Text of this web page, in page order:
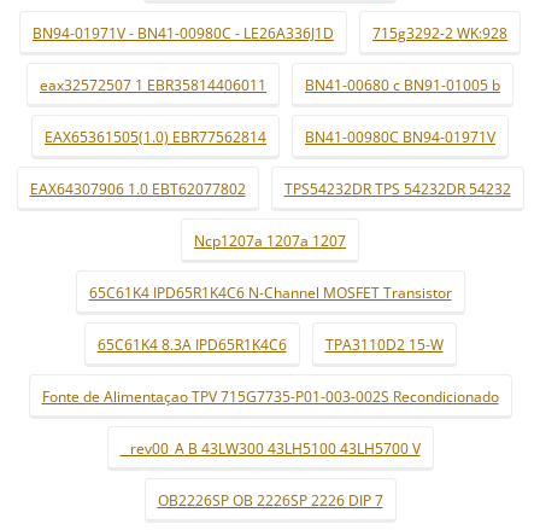
BN94-01971V - BN41-00980C - LE26A336J1D 715g3292-2 WK:928
eax32572507 1 EBR35814406011 BN41-00680 c BN91-01005 b
EAX65361505(1.0) EBR77562814 BN41-00980C BN94-01971V
EAX64307906 1.0 EBT62077802 TPS54232DR TPS 54232DR 54232
Ncp1207a 1207a 1207
65C61K4 IPD65R1K4C6 N-Channel MOSFET Transistor
65C61K4 8.3A IPD65R1K4C6 TPA3110D2 15-W
Fonte de Alimentaçao TPV 715G7735-P01-003-002S Recondicionado
_ rev00_A B 43LW300 43LH5100 43LH5700 V
OB2226SP OB 2226SP 2226 DIP 7